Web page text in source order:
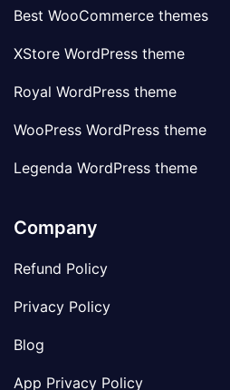
Best WooCommerce themes
XStore WordPress theme
Royal WordPress theme
WooPress WordPress theme
Legenda WordPress theme
Company
Refund Policy
Privacy Policy
Blog
App Privacy Policy